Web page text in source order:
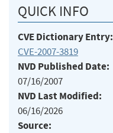
QUICK INFO
CVE Dictionary Entry:
CVE-2007-3819
NVD Published Date:
07/16/2007
NVD Last Modified:
06/16/2026
Source: